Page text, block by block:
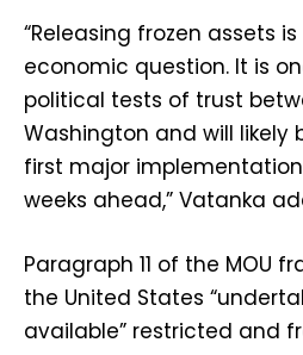
“Releasing frozen assets
economic question. It is
political tests of trust
Washington and will likely
first major
weeks ahead,” Vatanka
Paragraph 11 of the MOU
the United States
available” restricted and